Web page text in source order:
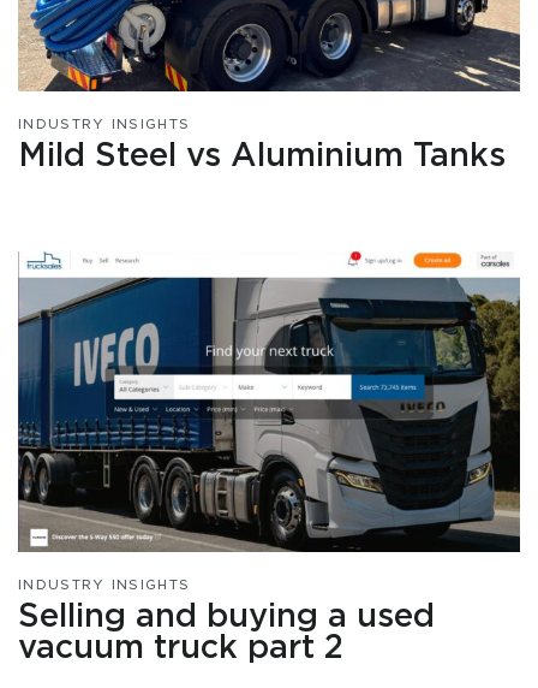
INDUSTRY INSIGHTS
Mild Steel vs Aluminium Tanks
INDUSTRY INSIGHTS
Selling and buying a used
vacuum truck part 2